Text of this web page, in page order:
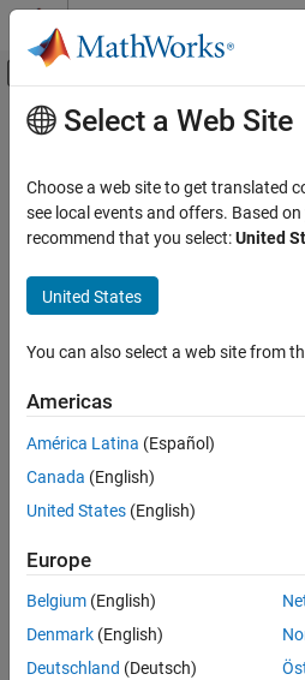
Skip to content
Off-Canvas
Documentation Home
Main Content
How useful was
Select a Web Site
Choose a web site to get translated
see local events and offers. Based
recommend that you select:United
United States
You can also select a web site from
Americas
América Latina (Español)
Canada (English)
United States (English)
Europe
Belgium (English)
Denmark (English)
Deutschland (Deutsch)
Trust Center Trademarks
Application Status
Modern